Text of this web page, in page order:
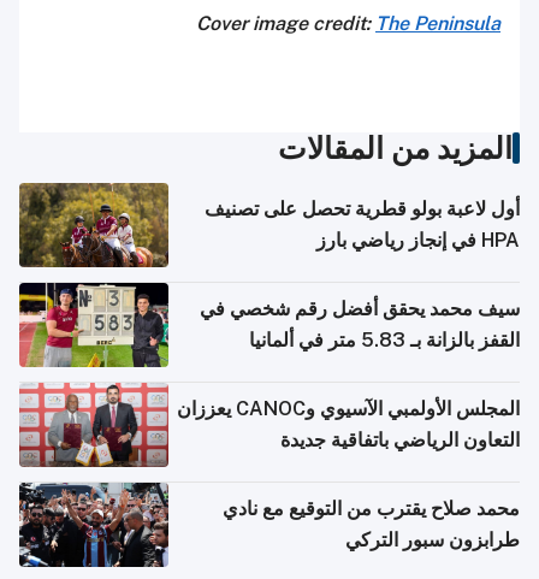
Cover image credit: The Peninsula
المزيد من المقالات
أول لاعبة بولو قطرية تحصل على تصنيف
HPA في إنجاز رياضي بارز
سيف محمد يحقق أفضل رقم شخصي في
القفز بالزانة بـ 5.83 متر في ألمانيا
المجلس الأولمبي الآسيوي وCANOC يعززان
التعاون الرياضي باتفاقية جديدة
محمد صلاح يقترب من التوقيع مع نادي
طرابزون سبور التركي